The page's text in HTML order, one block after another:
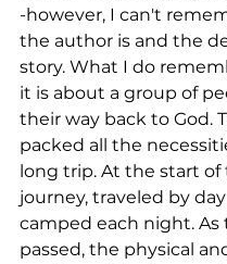
-however, I can't
the author is and the
story. What I do
it is about a group of
their way back to God.
packed all the
long trip. At the start of
journey, traveled by
camped each night. As
passed, the physical